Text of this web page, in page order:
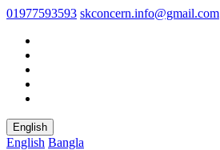
01977593593 skconcern.info@gmail.com
English
English Bangla